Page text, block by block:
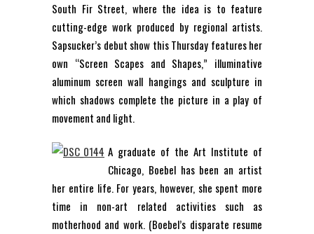
South Fir Street, where the idea is to feature
cutting-edge work produced by regional artists.
Sapsucker’s debut show this Thursday features her
own “Screen Scapes and Shapes,” illuminative
aluminum screen wall hangings and sculpture in
which shadows complete the picture in a play of
movement and light.
A graduate of the Art Institute of
Chicago, Boebel has been an artist
her entire life. For years, however, she spent more
time in non-art related activities such as
motherhood and work. (Boebel’s disparate resume